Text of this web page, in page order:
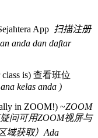
App 扫描注册
anda dan daftar
is) 查看班位
kelas anda )
in ZOOM!) ~ZOOM
疑问可用ZOOM视屏与
域获取）Ada